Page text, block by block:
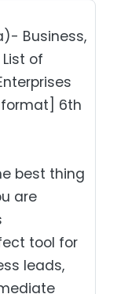
Business,
of
format] 6th
best thing
are
tool for
leads,